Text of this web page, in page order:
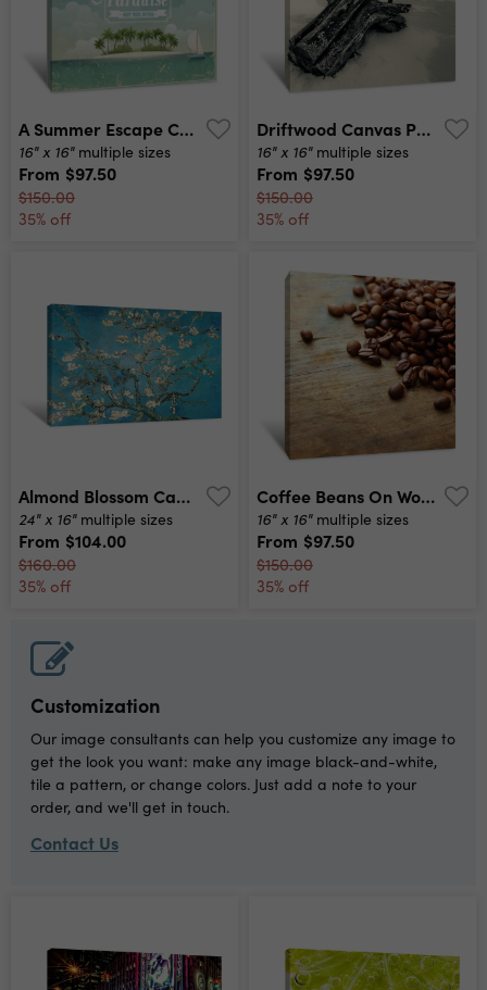
A Summer Escape Canvas Print
16" x 16" multiple sizes
From $97.50
$150.00
35% off
Driftwood Canvas Print
16" x 16" multiple sizes
From $97.50
$150.00
35% off
Almond Blossom Canvas Print
24" x 16" multiple sizes
From $104.00
$160.00
35% off
Coffee Beans On Wood Canvas Print
16" x 16" multiple sizes
From $97.50
$150.00
35% off
Customization
Our image consultants can help you customize any image to
get the look you want: make any image black-and-white,
tile a pattern, or change colors. Just add a note to your
order, and we'll get in touch.
Contact Us